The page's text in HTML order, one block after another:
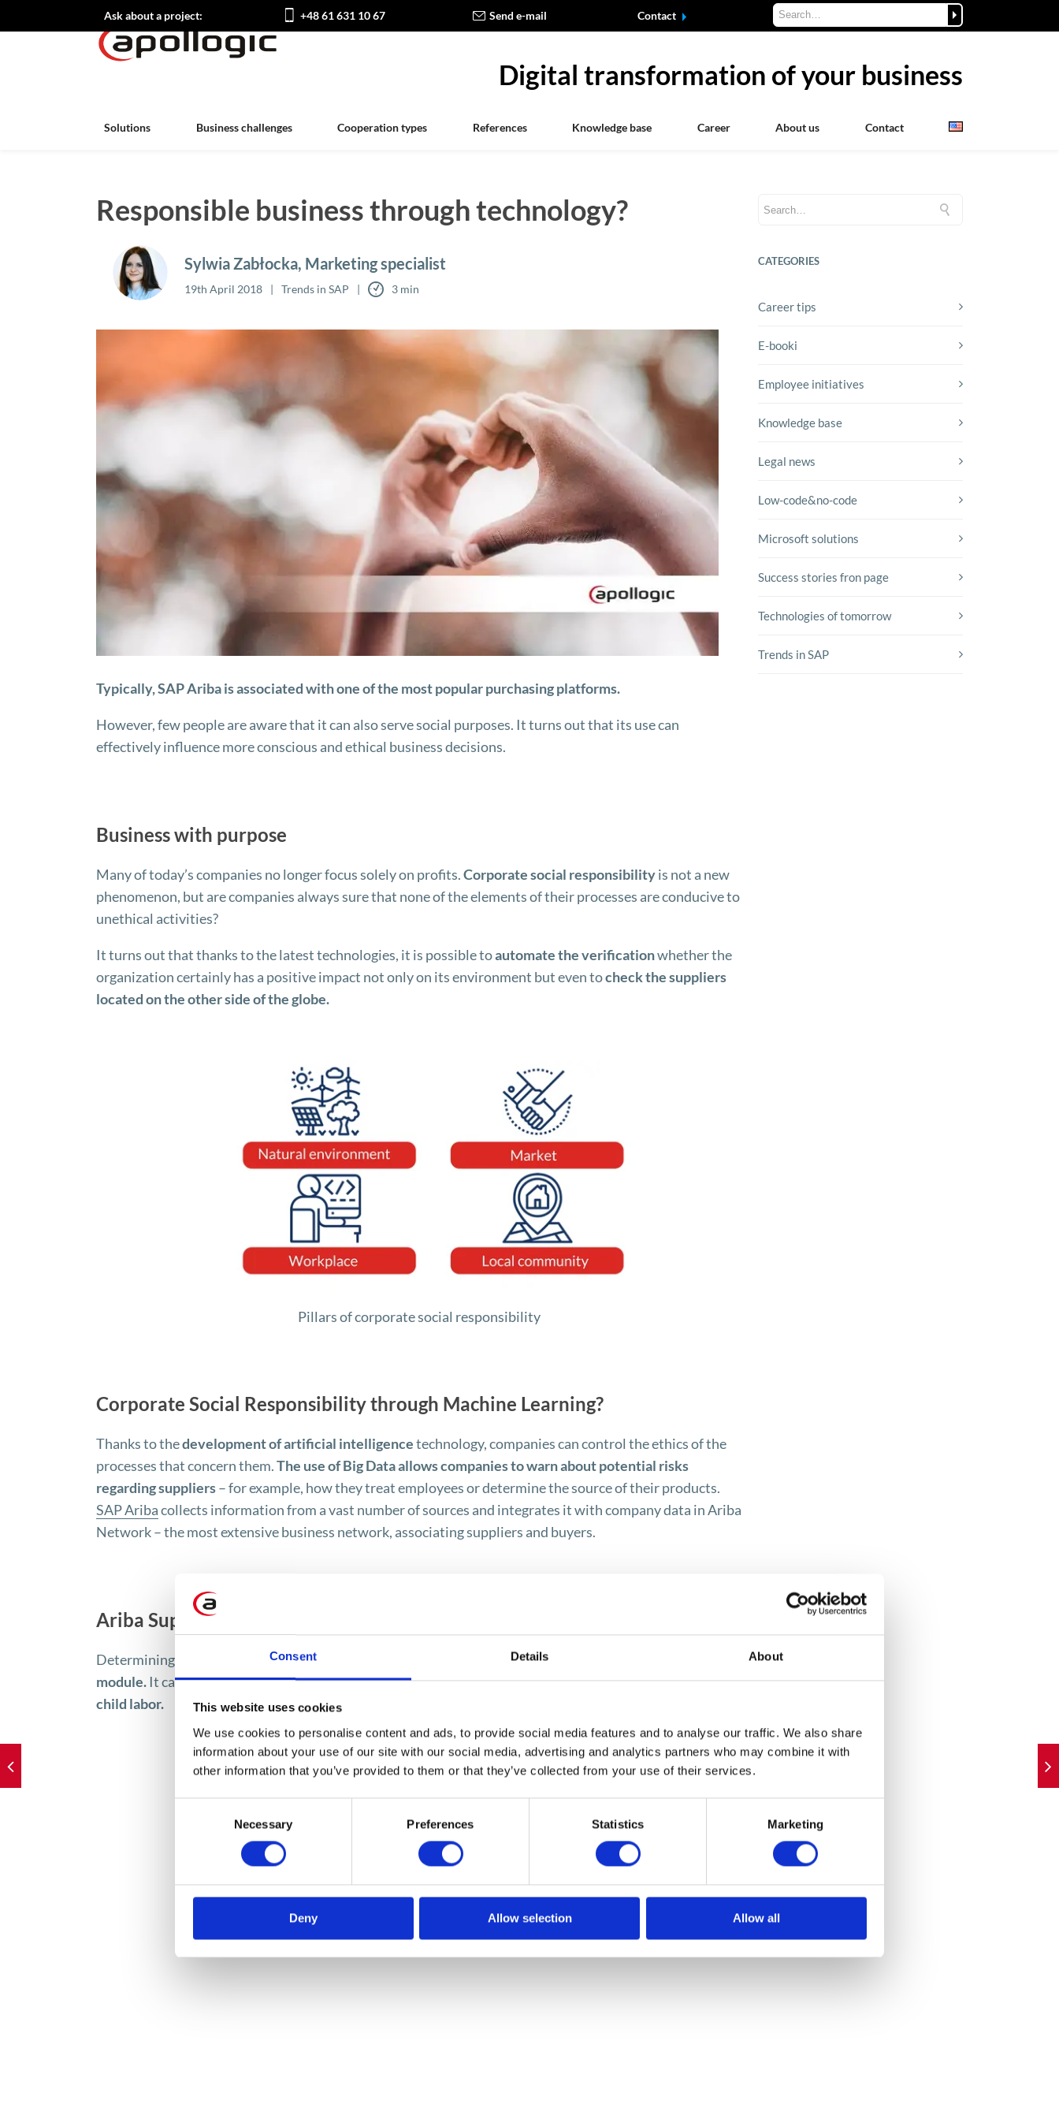
Consent Details About
This website uses cookies
We use cookies to personalise content and ads, to provide social media features and to analyse our traffic. We also share
information about your use of our site with our social media, advertising and analytics partners who may combine it with
other information that you’ve provided to them or that they’ve collected from your use of their services.
Necessary Preferences Statistics Marketing
Deny Allow selection Allow all
Ask about a project: +48 61 631 10 67 Send e-mail Contact
Digital transformation of your business
Solutions Business challenges Cooperation types References Knowledge base Career About us Contact
Responsible business through technology?
Sylwia Zabłocka, Marketing specialist
19th April 2018 Trends in SAP 3 min
Typically, SAP Ariba is associated with one of the most popular purchasing platforms.
However, few people are aware that it can also serve social purposes. It turns out that its use can
effectively influence more conscious and ethical business decisions.
Business with purpose
Many of today’s companies no longer focus solely on profits.Corporate social responsibilityis not a new
phenomenon, but are companies always sure that none of the elements of their processes are conducive to
unethical activities?
It turns out that thanks to the latest technologies, it is possible toautomate the verificationwhether the
organization certainly has a positive impact not only on its environment but even tocheck the suppliers
located on the other side of the globe.
Pillars of corporate social responsibility
Corporate Social Responsibility through Machine Learning?
Thanks to thedevelopment of artificial intelligencetechnology, companies can control the ethics of the
processes that concern them.The use of Big Data allows companies to warn about potential risks
regarding suppliers– for example, how they treat employees or determine the source of their products.
SAP Aribacollects information from a vast number of sources and integrates it with company data in Ariba
Network – the most extensive business network, associating suppliers and buyers.
Ariba Supplier Risk Management – module for risk assessment
Determining the social impact of a supplier is now possible with the
Ariba Supplier Risk Management
module. It can determine, for example,whether a company is destroying the environment or using forced
child labor.
CATEGORIES
Career tips
E-booki
Employee initiatives
Knowledge base
Legal news
Low-code&no-code
Microsoft solutions
Success stories fron page
Technologies of tomorrow
Trends in SAP